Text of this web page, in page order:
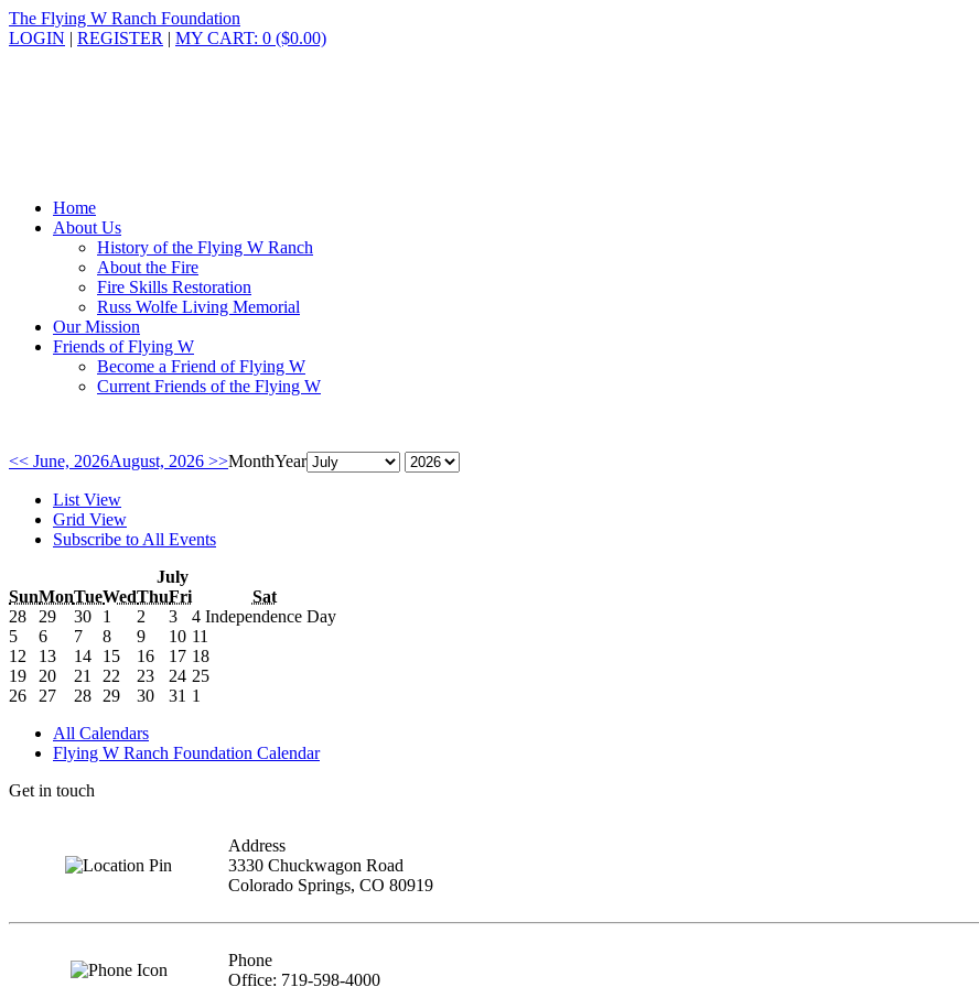
The Flying W Ranch Foundation
LOGIN | REGISTER | MY CART: 0 ($0.00)
Home
About Us
History of the Flying W Ranch
About the Fire
Fire Skills Restoration
Russ Wolfe Living Memorial
Our Mission
Friends of Flying W
Become a Friend of Flying W
Current Friends of the Flying W
<< June, 2026August, 2026 >>MonthYear
List View
Grid View
Subscribe to All Events
July
SunMonTueWedThuFri
Sat
28
29 30 1 2 3 4 Independence Day
5
6 7 8 9 10 11
12
13 14 15 16 17 18
19
20 21 22 23 24 25
26
27 28 29 30 31 1
All Calendars
Flying W Ranch Foundation Calendar
Get in touch
Address
3330 Chuckwagon Road
Colorado Springs, CO 80919
Phone
Office: 719-598-4000